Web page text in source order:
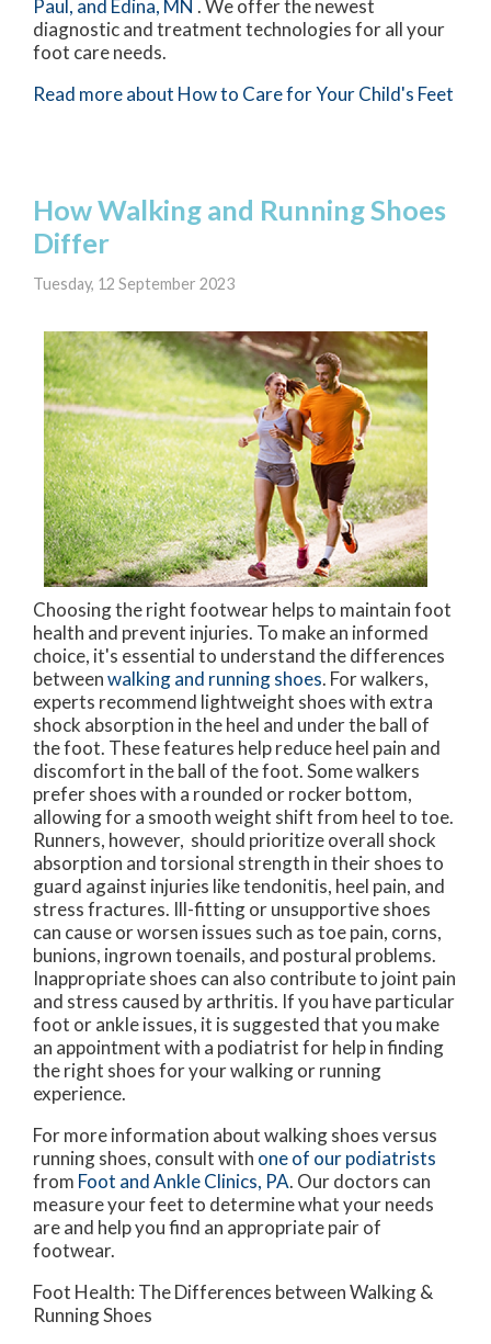
Paul, and Edina, MN . We offer the newest
diagnostic and treatment technologies for all your
foot care needs.
Read more about How to Care for Your Child's Feet
How Walking and Running Shoes
Differ
Tuesday, 12 September 2023
Choosing the right footwear helps to maintain foot
health and prevent injuries. To make an informed
choice, it's essential to understand the differences
betweenwalking and running shoes. For walkers,
experts recommend lightweight shoes with extra
shock absorption in the heel and under the ball of
the foot. These features help reduce heel pain and
discomfort in the ball of the foot. Some walkers
prefer shoes with a rounded or rocker bottom,
allowing for a smooth weight shift from heel to toe.
Runners, however, should prioritize overall shock
absorption and torsional strength in their shoes to
guard against injuries like tendonitis, heel pain, and
stress fractures. Ill-fitting or unsupportive shoes
can cause or worsen issues such as toe pain, corns,
bunions, ingrown toenails, and postural problems.
Inappropriate shoes can also contribute to joint pain
and stress caused by arthritis. If you have particular
foot or ankle issues, it is suggested that you make
an appointment with a podiatrist for help in finding
the right shoes for your walking or running
experience.
For more information about walking shoes versus
running shoes, consult with one of our podiatrists
from Foot and Ankle Clinics, PA. Our doctors can
measure your feet to determine what your needs
are and help you find an appropriate pair of
footwear.
Foot Health: The Differences between Walking &
Running Shoes